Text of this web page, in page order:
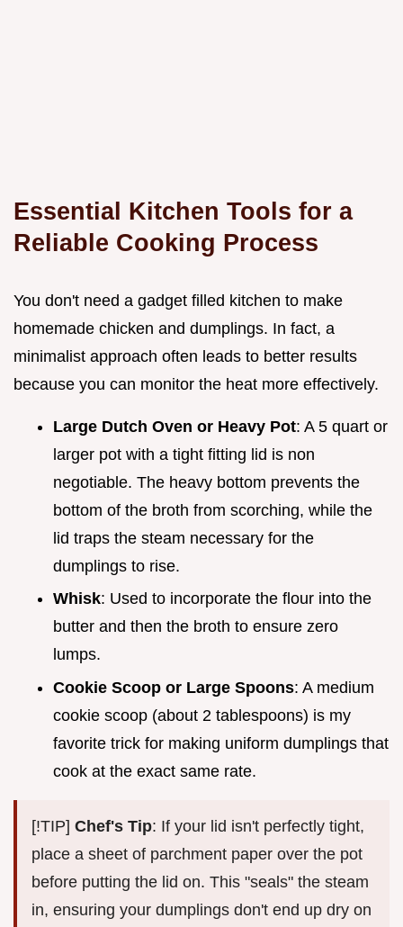
Essential Kitchen Tools for a
Reliable Cooking Process
You don't need a gadget filled kitchen to make
homemade chicken and dumplings. In fact, a
minimalist approach often leads to better results
because you can monitor the heat more effectively.
Large Dutch Oven or Heavy Pot: A 5 quart or
larger pot with a tight fitting lid is non
negotiable. The heavy bottom prevents the
bottom of the broth from scorching, while the
lid traps the steam necessary for the
dumplings to rise.
Whisk: Used to incorporate the flour into the
butter and then the broth to ensure zero
lumps.
Cookie Scoop or Large Spoons: A medium
cookie scoop (about 2 tablespoons) is my
favorite trick for making uniform dumplings that
cook at the exact same rate.
[!TIP] Chef's Tip: If your lid isn't perfectly tight,
place a sheet of parchment paper over the pot
before putting the lid on. This "seals" the steam
in, ensuring your dumplings don't end up dry on